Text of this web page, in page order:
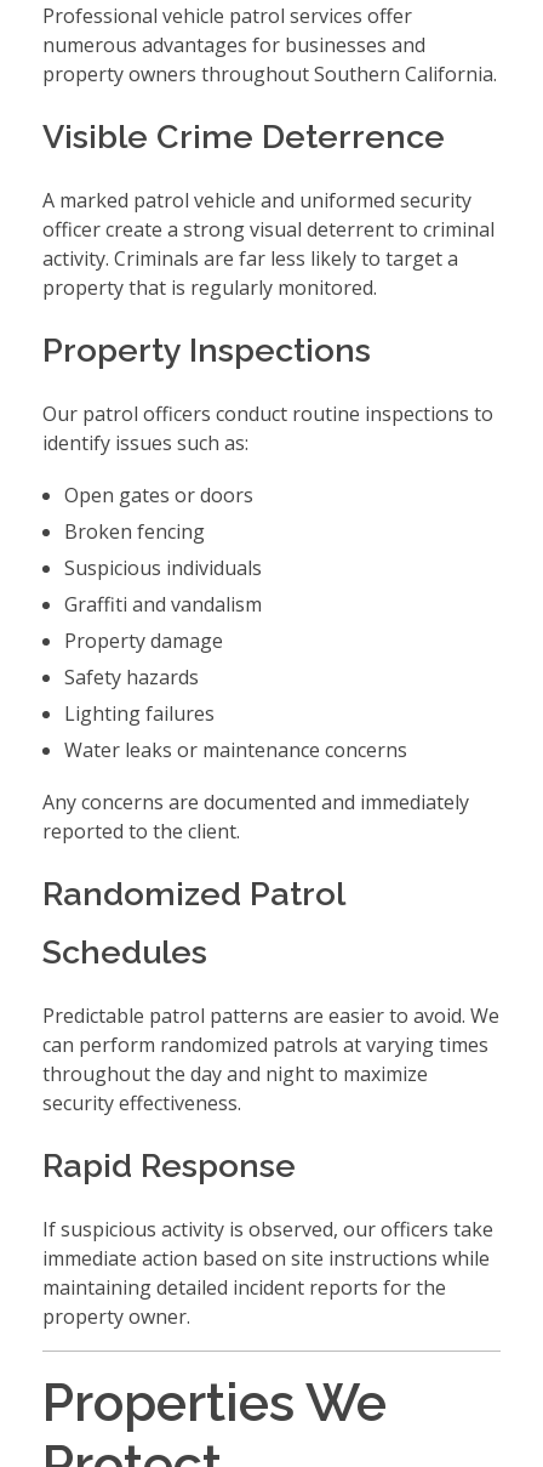
Professional vehicle patrol services offer
numerous advantages for businesses and
property owners throughout Southern California.
Visible Crime Deterrence
A marked patrol vehicle and uniformed security
officer create a strong visual deterrent to criminal
activity. Criminals are far less likely to target a
property that is regularly monitored.
Property Inspections
Our patrol officers conduct routine inspections to
identify issues such as:
Open gates or doors
Broken fencing
Suspicious individuals
Graffiti and vandalism
Property damage
Safety hazards
Lighting failures
Water leaks or maintenance concerns
Any concerns are documented and immediately
reported to the client.
Randomized Patrol
Schedules
Predictable patrol patterns are easier to avoid. We
can perform randomized patrols at varying times
throughout the day and night to maximize
security effectiveness.
Rapid Response
If suspicious activity is observed, our officers take
immediate action based on site instructions while
maintaining detailed incident reports for the
property owner.
Properties We